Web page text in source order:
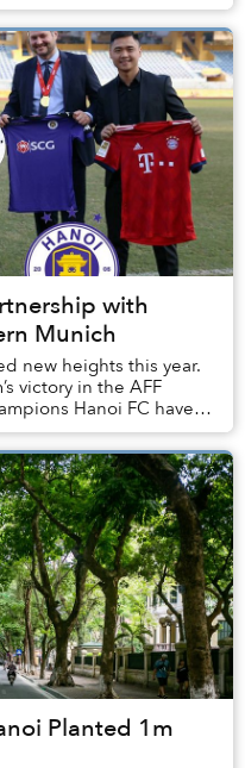
with
Munich
new heights this year.
victory in the AFF
Hanoi FC have
with ...
Planted 1m